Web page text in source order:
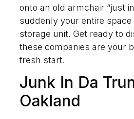
onto an old armchair “just
suddenly your entire space
storage unit. Get ready to
these companies are your
fresh start.
Junk In Da
Oakland